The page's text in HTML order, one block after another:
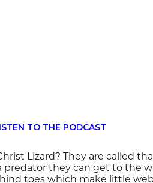
TO THE PODCAST
Lizard? They are called
they can get to the
toes which make little